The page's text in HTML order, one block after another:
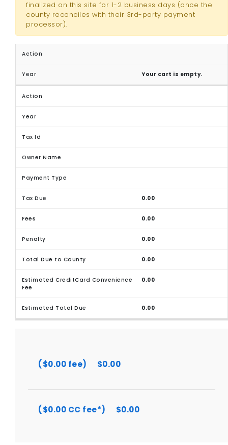
finalized on this site for 1-2 business days (once the
county reconciles with their 3rd-party payment
processor).
Your cart is empty.
0.00
0.00
0.00
0.00
0.00
0.00
($0.00 fee) $0.00
($0.00 CC fee*) $0.00